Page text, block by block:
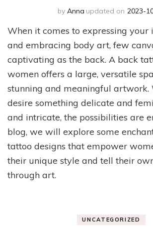
by Anna updated on 2023-
When it comes to expressing
and embracing body art, few
captivating as the back. A back
women offers a large, versatile
stunning and meaningful artwork.
desire something delicate and
and intricate, the possibilities are
blog, we will explore some
tattoo designs that empower
their unique style and tell their
through art.
UNCATEGORIZED